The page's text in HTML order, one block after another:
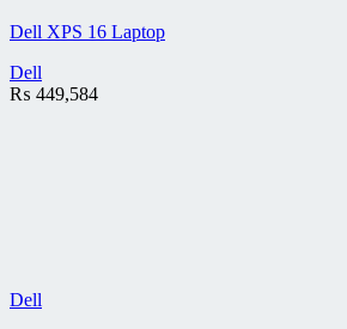
Dell XPS 16 Laptop
Dell
₨ 449,584
Dell